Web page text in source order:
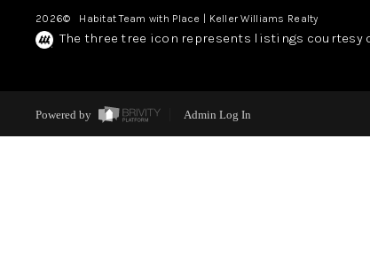
2026© Habitat Team with Place | Keller Williams Realty
The three tree icon represents listings courtesy
Powered by Admin Log In